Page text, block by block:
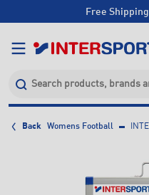
Free
Click &
Back Womens Football